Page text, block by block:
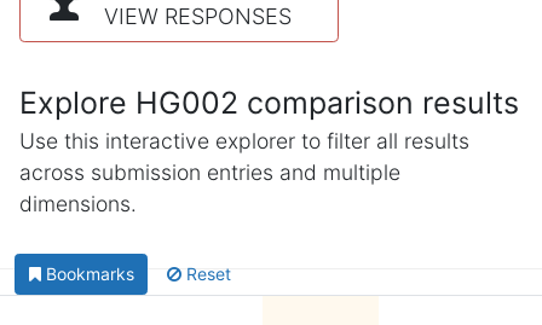
VIEW RESPONSES
Explore HG002 comparison results
Use this interactive explorer to filter all results
across submission entries and multiple
dimensions.
Bookmarks Reset